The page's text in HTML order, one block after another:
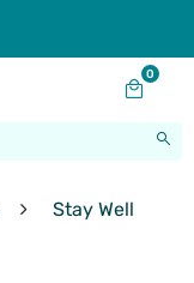
0
Stay Well